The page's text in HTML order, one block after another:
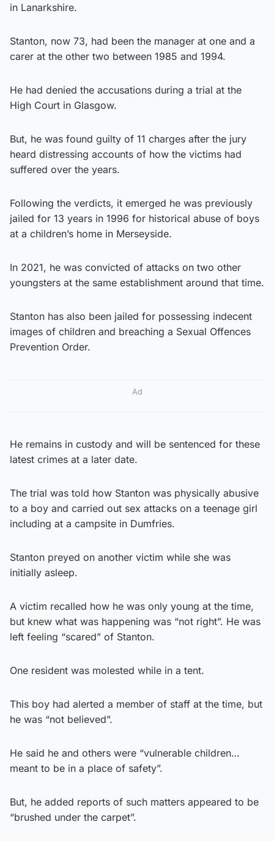
in Lanarkshire.
Stanton, now 73, had been the manager at one and a
carer at the other two between 1985 and 1994.
He had denied the accusations during a trial at the
High Court in Glasgow.
But, he was found guilty of 11 charges after the jury
heard distressing accounts of how the victims had
suffered over the years.
Following the verdicts, it emerged he was previously
jailed for 13 years in 1996 for historical abuse of boys
at a children’s home in Merseyside.
In 2021, he was convicted of attacks on two other
youngsters at the same establishment around that time.
Stanton has also been jailed for possessing indecent
images of children and breaching a Sexual Offences
Prevention Order.
Ad
He remains in custody and will be sentenced for these
latest crimes at a later date.
The trial was told how Stanton was physically abusive
to a boy and carried out sex attacks on a teenage girl
including at a campsite in Dumfries.
Stanton preyed on another victim while she was
initially asleep.
A victim recalled how he was only young at the time,
but knew what was happening was “not right”. He was
left feeling “scared” of Stanton.
One resident was molested while in a tent.
This boy had alerted a member of staff at the time, but
he was “not believed”.
He said he and others were “vulnerable children…
meant to be in a place of safety”.
But, he added reports of such matters appeared to be
“brushed under the carpet”.